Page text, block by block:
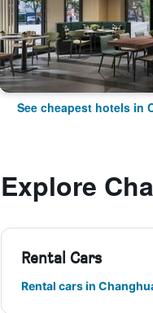
See cheapest hotels in
Explore
Rental Cars
Rental cars in